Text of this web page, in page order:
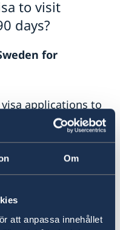
Om
att anpassa innehållet
to visit
days?
for
applications to
Swedish Embassy
Nigeria,